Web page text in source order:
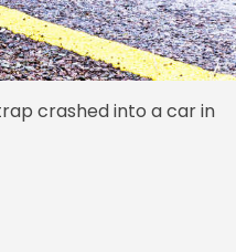
crashed into a car in